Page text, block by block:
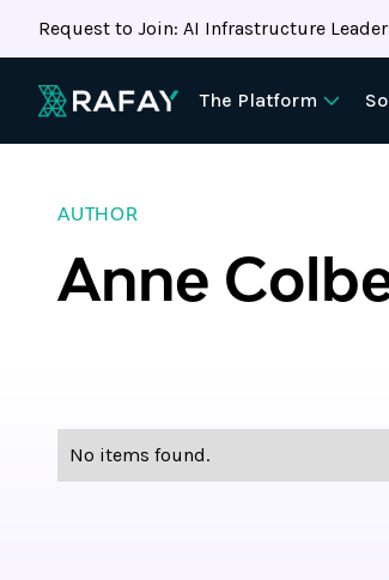
Request to Join: AI Infrastructure
The Platform
AUTHOR
Anne
No items found.